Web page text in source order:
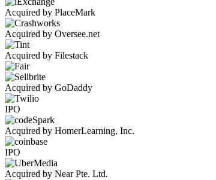
Acquired by PlaceMark
Acquired by Oversee.net
Acquired by Filestack
Acquired by GoDaddy
IPO
Acquired by HomerLearning, Inc.
IPO
Acquired by Near Pte. Ltd.